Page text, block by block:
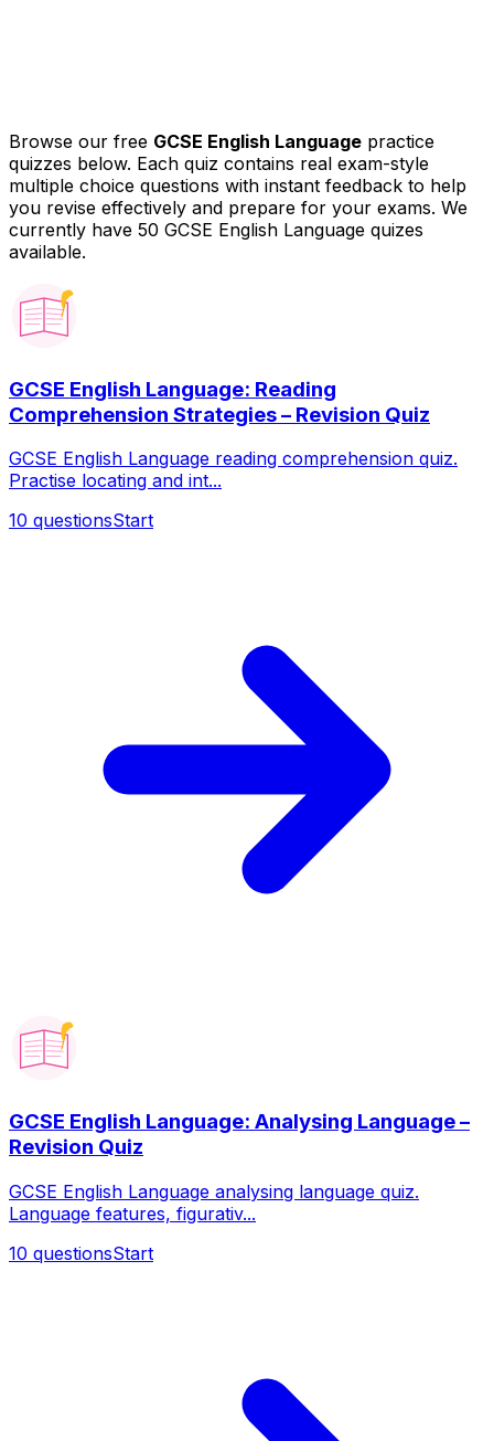
Browse our free GCSE English Language practice
quizzes below. Each quiz contains real exam-style
multiple choice questions with instant feedback to help
you revise effectively and prepare for your exams. We
currently have 50 GCSE English Language quizes
available.
GCSE English Language: Reading
Comprehension Strategies – Revision Quiz
GCSE English Language reading comprehension quiz.
Practise locating and int...
10 questionsStart
GCSE English Language: Analysing Language –
Revision Quiz
GCSE English Language analysing language quiz.
Language features, figurativ...
10 questionsStart